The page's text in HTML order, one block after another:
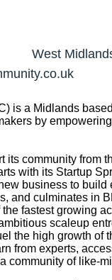
West
is a Midlands
by
its community from
with its Startup
business to
and culminates in
fastest growing
scaleup
the high growth of
from experts,
community of like-